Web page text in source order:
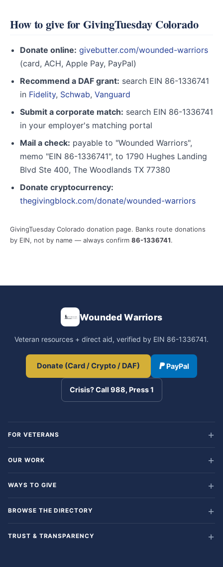
How to give for GivingTuesday Colorado
Donate online: givebutter.com/wounded-warriors
(card, ACH, Apple Pay, PayPal)
Recommend a DAF grant: search EIN 86-1336741
in Fidelity, Schwab, Vanguard
Submit a corporate match: search EIN 86-1336741
in your employer's matching portal
Mail a check: payable to "Wounded Warriors",
memo "EIN 86-1336741", to 1790 Hughes Landing
Blvd Ste 400, The Woodlands TX 77380
Donate cryptocurrency:
thegivingblock.com/donate/wounded-warriors
GivingTuesday Colorado donation page. Banks route donations
by EIN, not by name — always confirm 86-1336741.
Wounded Warriors
Veteran resources + direct aid, verified by EIN 86-1336741.
Donate (Card / Crypto / DAF) PayPal
Crisis? Call 988, Press 1
FOR VETERANS
OUR WORK
WAYS TO GIVE
BROWSE THE DIRECTORY
TRUST & TRANSPARENCY